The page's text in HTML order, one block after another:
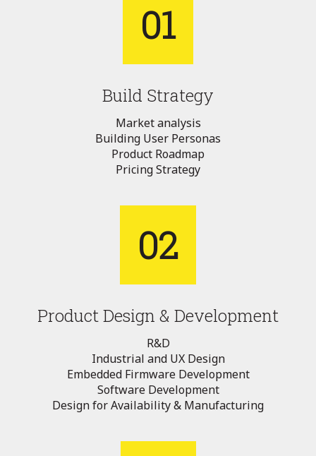
01
Build Strategy
Market analysis
Building User Personas
Product Roadmap
Pricing Strategy
02
Product Design & Development
R&D
Industrial and UX Design
Embedded Firmware Development
Software Development
Design for Availability & Manufacturing